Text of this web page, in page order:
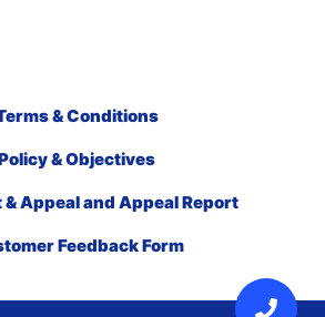
& Conditions
& Objectives
Appeal and Appeal Report
Feedback Form